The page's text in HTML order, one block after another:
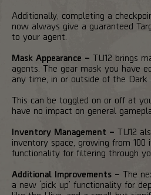
Additionally, completing a
now always give a guaranteed
to your agent.
Mask Appearance – TU12 brings
agents. The gear mask you have
any time, in or outside of the Dark
This can be toggled on or off at
have no impact on general
Inventory Management – TU12
inventory space, growing from
functionality for filtering through
Additional Improvements – The
a new ‘pick up’ functionality for